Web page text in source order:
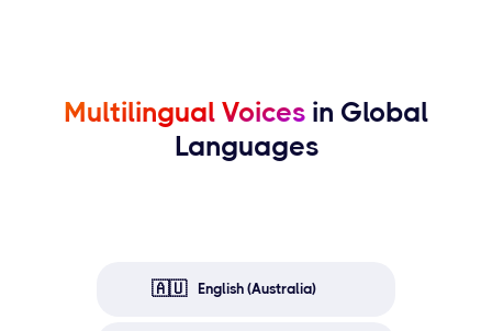
Multilingual Voices in Global
Languages
🇦🇺 English (Australia)